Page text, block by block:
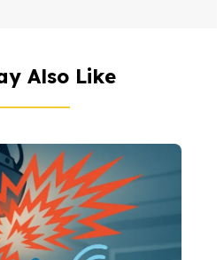
Also Like